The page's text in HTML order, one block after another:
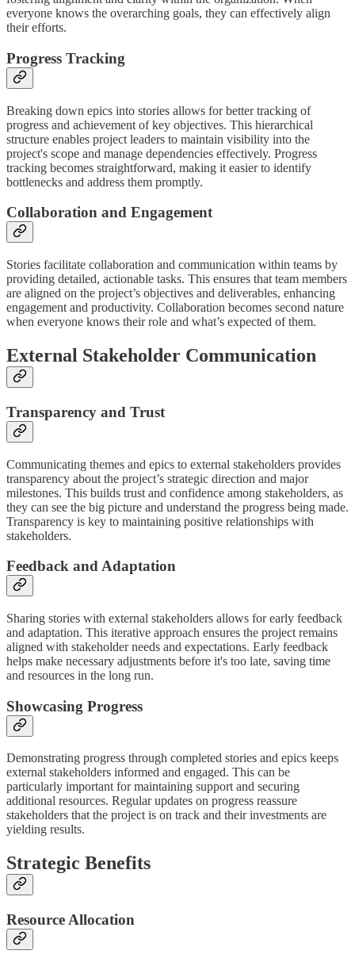
everyone knows the overarching goals, they can effectively align
their efforts.
Progress Tracking
Breaking down epics into stories allows for better tracking of
progress and achievement of key objectives. This hierarchical
structure enables project leaders to maintain visibility into the
project's scope and manage dependencies effectively. Progress
tracking becomes straightforward, making it easier to identify
bottlenecks and address them promptly.
Collaboration and Engagement
Stories facilitate collaboration and communication within teams by
providing detailed, actionable tasks. This ensures that team members
are aligned on the project’s objectives and deliverables, enhancing
engagement and productivity. Collaboration becomes second nature
when everyone knows their role and what’s expected of them.
External Stakeholder Communication
Transparency and Trust
Communicating themes and epics to external stakeholders provides
transparency about the project’s strategic direction and major
milestones. This builds trust and confidence among stakeholders, as
they can see the big picture and understand the progress being made.
Transparency is key to maintaining positive relationships with
stakeholders.
Feedback and Adaptation
Sharing stories with external stakeholders allows for early feedback
and adaptation. This iterative approach ensures the project remains
aligned with stakeholder needs and expectations. Early feedback
helps make necessary adjustments before it's too late, saving time
and resources in the long run.
Showcasing Progress
Demonstrating progress through completed stories and epics keeps
external stakeholders informed and engaged. This can be
particularly important for maintaining support and securing
additional resources. Regular updates on progress reassure
stakeholders that the project is on track and their investments are
yielding results.
Strategic Benefits
Resource Allocation